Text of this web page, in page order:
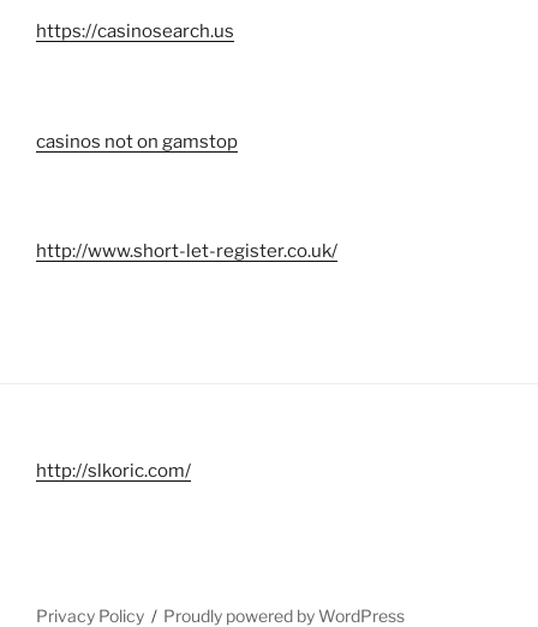
https://casinosearch.us
casinos not on gamstop
http://www.short-let-register.co.uk/
http://slkoric.com/
Privacy Policy Proudly powered by WordPress